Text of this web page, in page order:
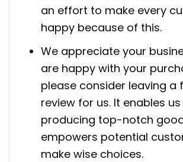
an effort to make every
happy because of this.
We appreciate your
are happy with your
please consider leaving a
review for us. It enables
producing top-notch
empowers potential
make wise choices.